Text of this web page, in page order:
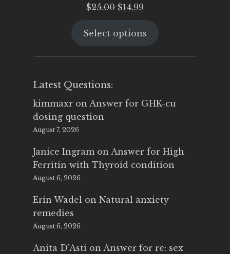
$25.00 Original
was:
$14.99
is:
Select options
Latest Questions:
kimmaxr on Answer for GHK-cu
dosing question
August 7, 2026
Janice Ingram on Answer for High
Ferritin with Thyroid condition
August 6, 2026
Erin Wadel on Natural anxiety
remedies
August 6, 2026
Anita D'Asti on Answer for re: sex